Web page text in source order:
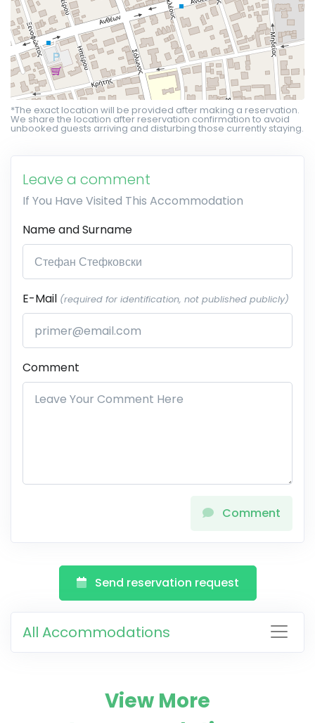
*The exact location will be provided after making a reservation.
We share the location after reservation confirmation to avoid
unbooked guests arriving and disturbing those currently staying.
Leave a comment
If You Have Visited This Accommodation
Name and Surname
E-Mail (required for identification, not published publicly)
Comment
Comment
Send reservation request
All Accommodations
View More